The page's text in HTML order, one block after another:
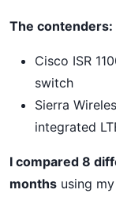
The contenders:
Cisco ISR
switch
Sierra
integrated
I compared 8
months using